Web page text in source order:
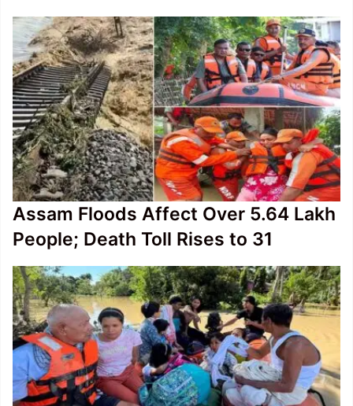
Assam Floods Affect Over 5.64 Lakh
People; Death Toll Rises to 31